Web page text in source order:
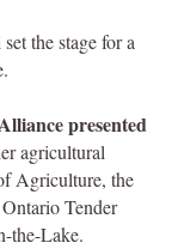
the stage for a
presented
agricultural
Agriculture, the
Tender
the-Lake.